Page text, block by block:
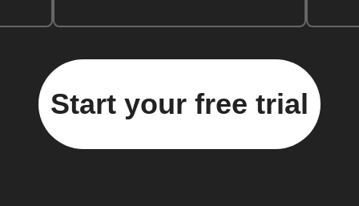
Start your free trial